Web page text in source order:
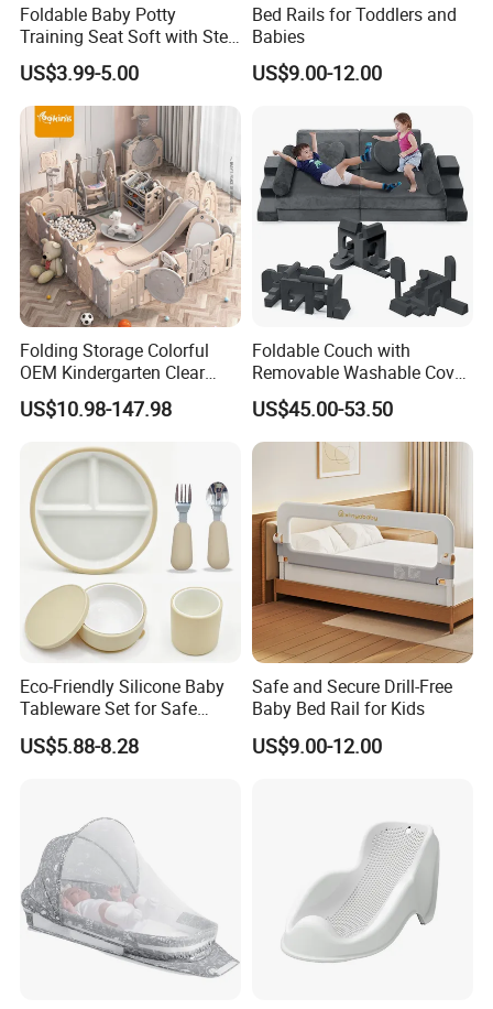
Foldable Baby Potty
Training Seat Soft with Step
Stool
US$3.99-5.00
Bed Rails for Toddlers and
Babies
US$9.00-12.00
Folding Storage Colorful
OEM Kindergarten Clear
Children Foldable Furniture
Child Fence Playard Safety
Activity Baby Playpen
US$10.98-147.98
Foldable Couch with
Removable Washable Cover
Kids Sofa Comfy Toddler
Chair
US$45.00-53.50
Eco-Friendly Silicone Baby
Tableware Set for Safe
Feeding China Silicone
Material
US$5.88-8.28
Safe and Secure Drill-Free
Baby Bed Rail for Kids
US$9.00-12.00